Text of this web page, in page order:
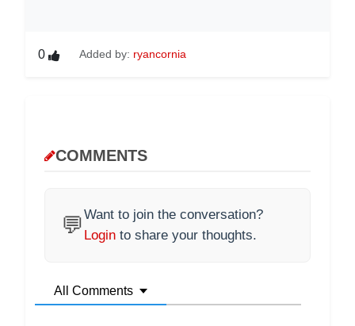
0 Added by: ryancornia
COMMENTS
💬Want to join the conversation?
Login to share your thoughts.
All Comments